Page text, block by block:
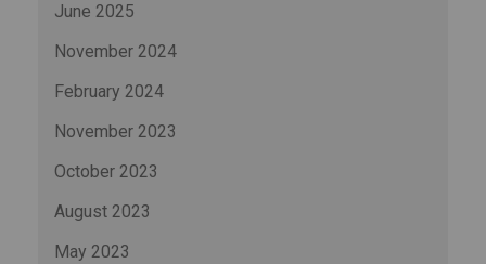
June 2025
November 2024
February 2024
November 2023
October 2023
August 2023
May 2023